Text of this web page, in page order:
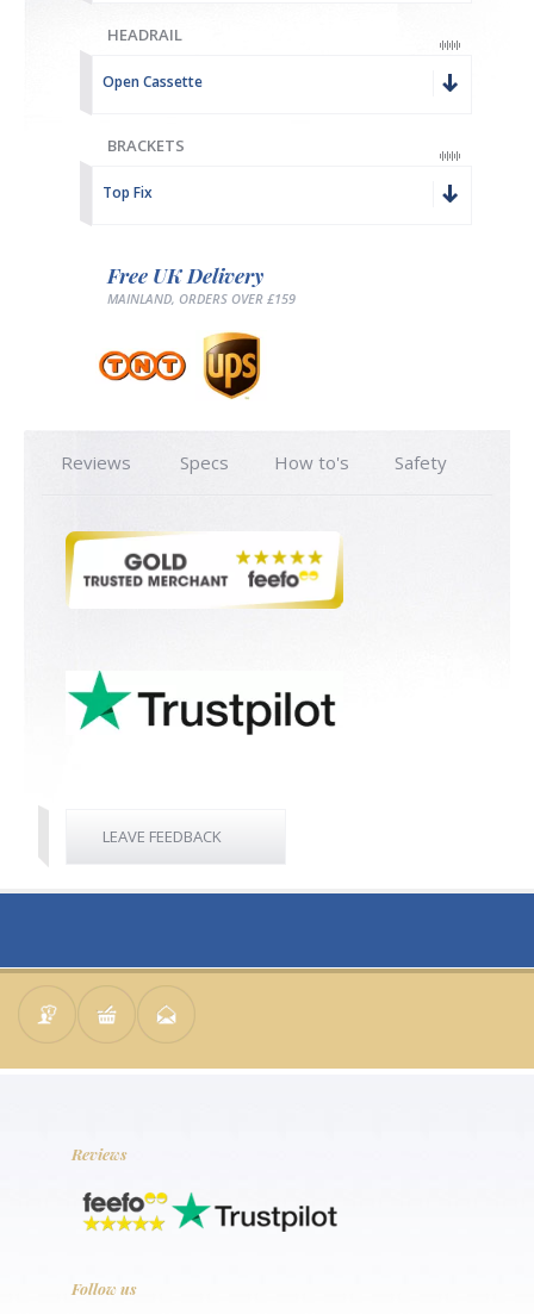
HEADRAIL
Open Cassette
BRACKETS
Top Fix
Free UK Delivery
MAINLAND, ORDERS OVER £159
Reviews Specs How to's Safety
LEAVE FEEDBACK
Reviews
Follow us